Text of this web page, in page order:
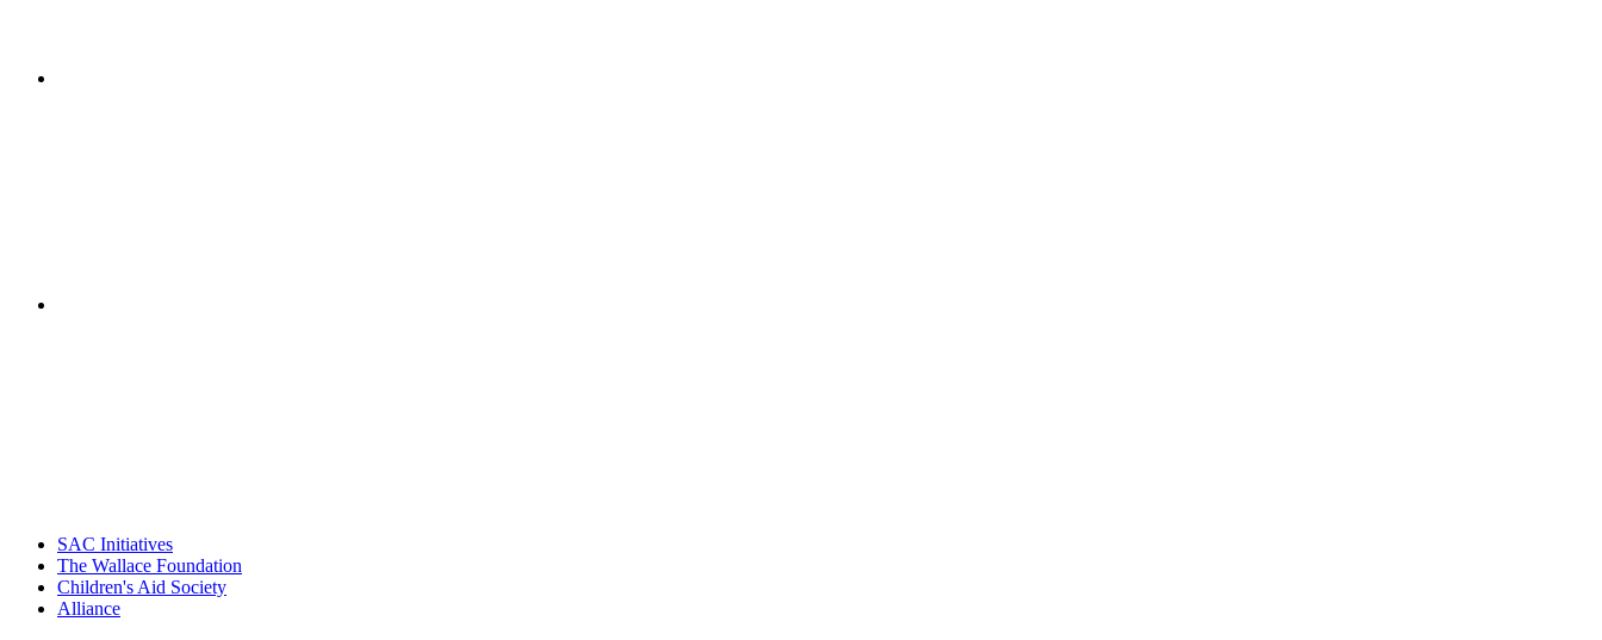
SAC Initiatives
The Wallace Foundation
Children's Aid Society
Alliance